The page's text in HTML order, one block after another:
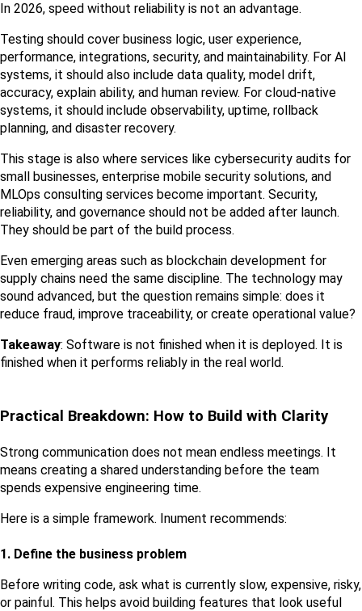
In 2026, speed without reliability is not an advantage.
Testing should cover business logic, user experience,
performance, integrations, security, and maintainability. For AI
systems, it should also include data quality, model drift,
accuracy, explain ability, and human review. For cloud-native
systems, it should include observability, uptime, rollback
planning, and disaster recovery.
This stage is also where services like cybersecurity audits for
small businesses, enterprise mobile security solutions, and
MLOps consulting services become important. Security,
reliability, and governance should not be added after launch.
They should be part of the build process.
Even emerging areas such as blockchain development for
supply chains need the same discipline. The technology may
sound advanced, but the question remains simple: does it
reduce fraud, improve traceability, or create operational value?
Takeaway: Software is not finished when it is deployed. It is
finished when it performs reliably in the real world.
Practical Breakdown: How to Build with Clarity
Strong communication does not mean endless meetings. It
means creating a shared understanding before the team
spends expensive engineering time.
Here is a simple framework. Inument recommends:
1. Define the business problem
Before writing code, ask what is currently slow, expensive, risky,
or painful. This helps avoid building features that look useful